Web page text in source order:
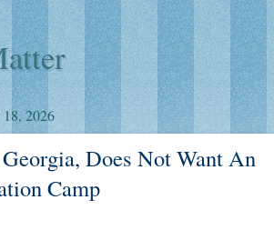
18, 2026
Does Not Want An
Camp